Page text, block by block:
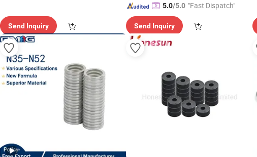
Send Inquiry
5.0/5.0 "Fast Dispatch"
Send Inquiry